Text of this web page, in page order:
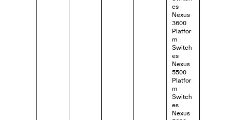
es
Nexus
3600
Platfor
m
Switch
es
Nexus
5500
Platfor
m
Switch
es
Nexus